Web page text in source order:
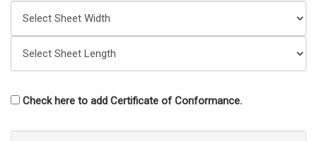
Check here to add Certificate of Conformance.